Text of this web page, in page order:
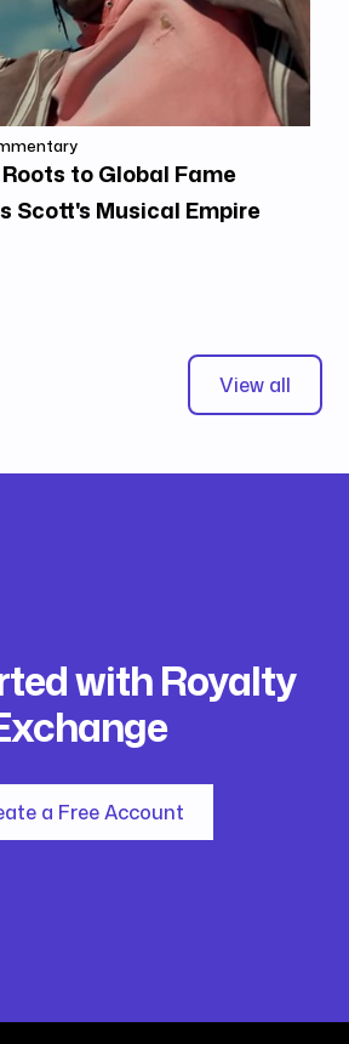
to Global Fame
Scott's Musical Empire
View all
with Royalty
a Free Account